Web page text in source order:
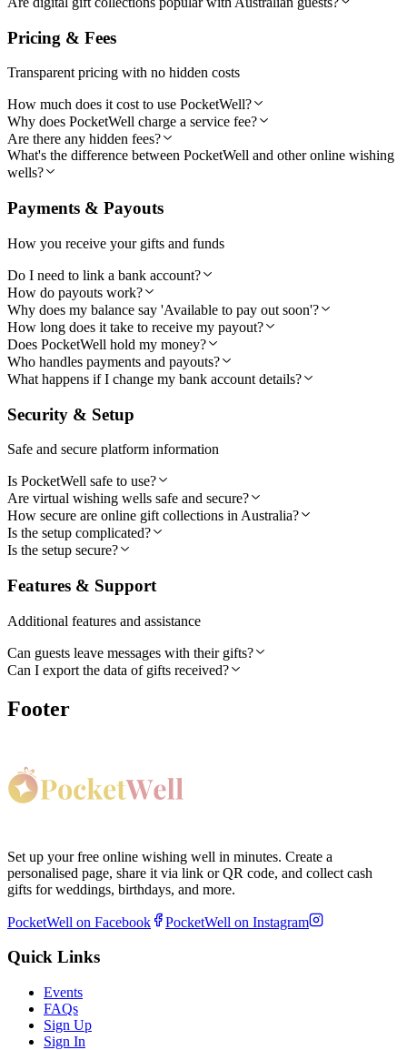
Pricing & Fees
Transparent pricing with no hidden costs
How much does it cost to use PocketWell?
Why does PocketWell charge a service fee?
Are there any hidden fees?
What's the difference between PocketWell and other online wishing
wells?
Payments & Payouts
How you receive your gifts and funds
Do I need to link a bank account?
How do payouts work?
Why does my balance say 'Available to pay out soon'?
How long does it take to receive my payout?
Does PocketWell hold my money?
Who handles payments and payouts?
What happens if I change my bank account details?
Security & Setup
Safe and secure platform information
Is PocketWell safe to use?
Are virtual wishing wells safe and secure?
How secure are online gift collections in Australia?
Is the setup complicated?
Is the setup secure?
Features & Support
Additional features and assistance
Can guests leave messages with their gifts?
Can I export the data of gifts received?
Footer
Set up your free online wishing well in minutes. Create a
personalised page, share it via link or QR code, and collect cash
gifts for weddings, birthdays, and more.
PocketWell on Facebook PocketWell on Instagram
Quick Links
Events
FAQs
Sign Up
Sign In